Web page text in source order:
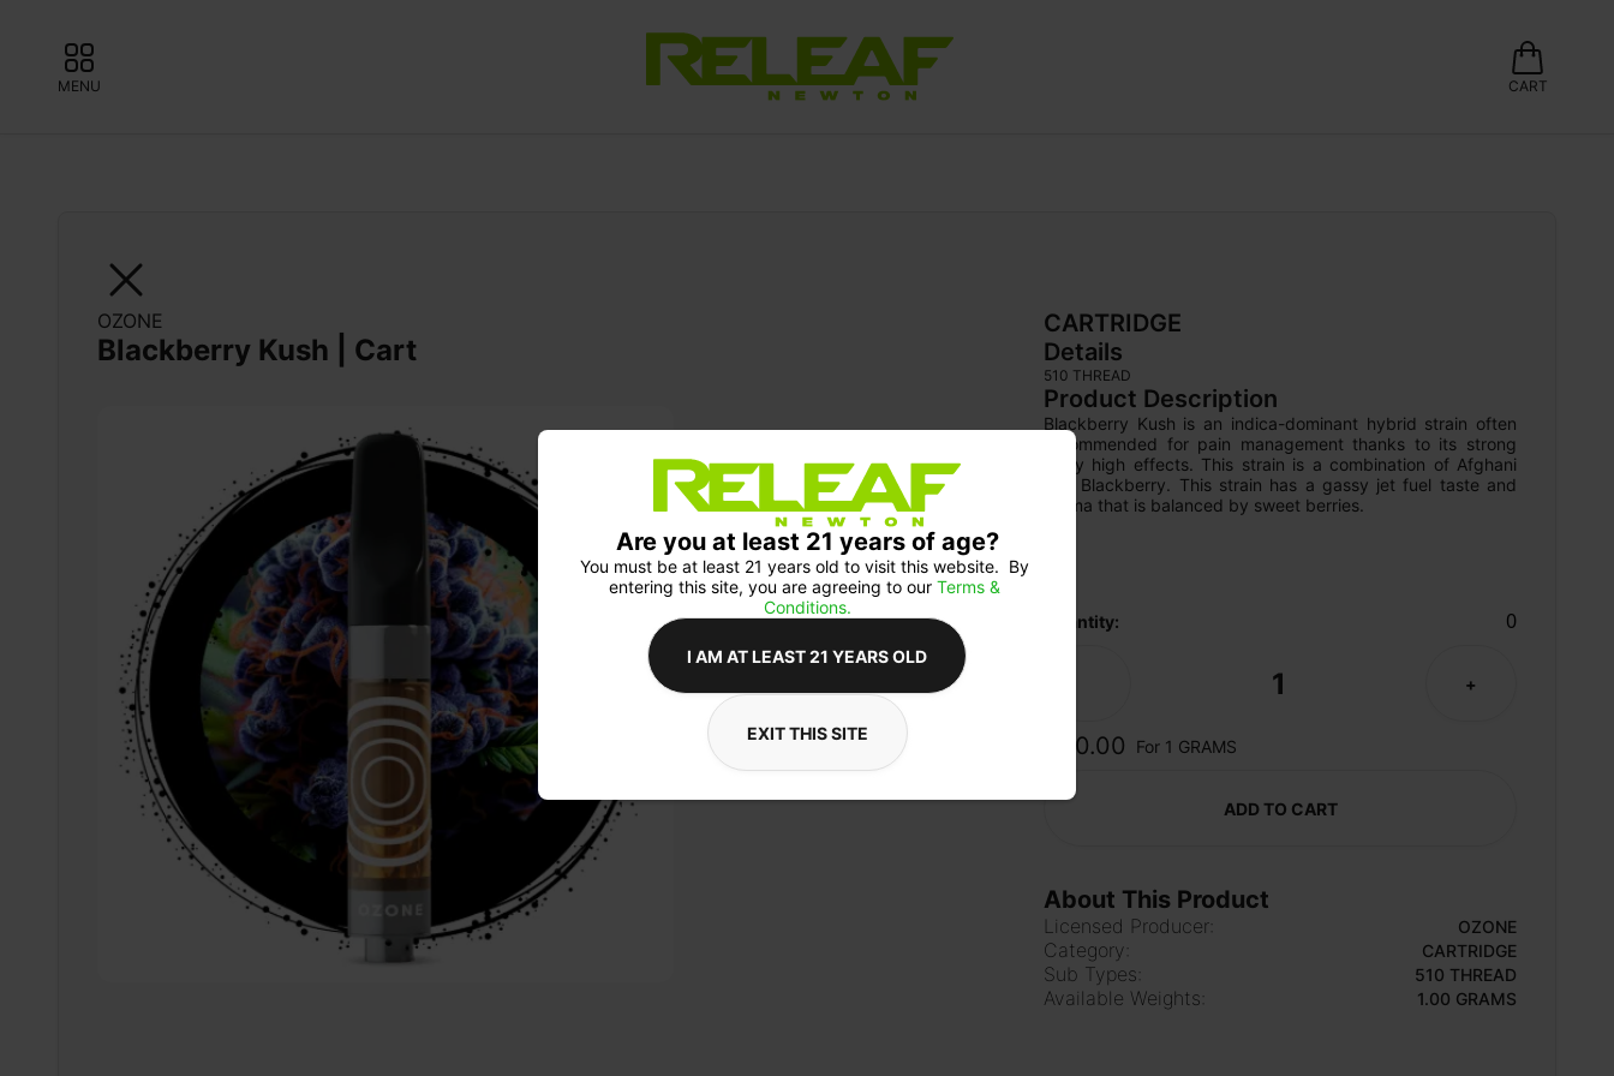
MENU CART
OZONE
Blackberry Kush | Cart
CARTRIDGE
Details
510 THREAD
Product Description
Blackberry Kush is an indica-dominant hybrid strain often
recommended for pain management thanks to its strong
body high effects. This strain is a combination of Afghani
and Blackberry. This strain has a gassy jet fuel taste and
aroma that is balanced by sweet berries.
Quantity: 0
1 +
$40.00 For 1 GRAMS
ADD TO CART
About This Product
Licensed Producer: OZONE
Category: CARTRIDGE
Sub Types: 510 THREAD
Available Weights: 1.00 GRAMS
Are you at least 21 years of age?
You must be at least 21 years old to visit this website.  By
entering this site, you are agreeing to our Terms &
Conditions.
I AM AT LEAST 21 YEARS OLD
EXIT THIS SITE